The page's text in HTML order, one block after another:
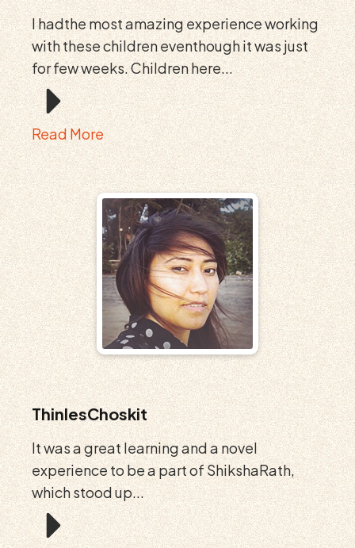
I hadthe most amazing experience working
with these children eventhough it was just
for few weeks. Children here...
Read More
ThinlesChoskit
It was a great learning and a novel
experience to be a part of ShikshaRath,
which stood up...